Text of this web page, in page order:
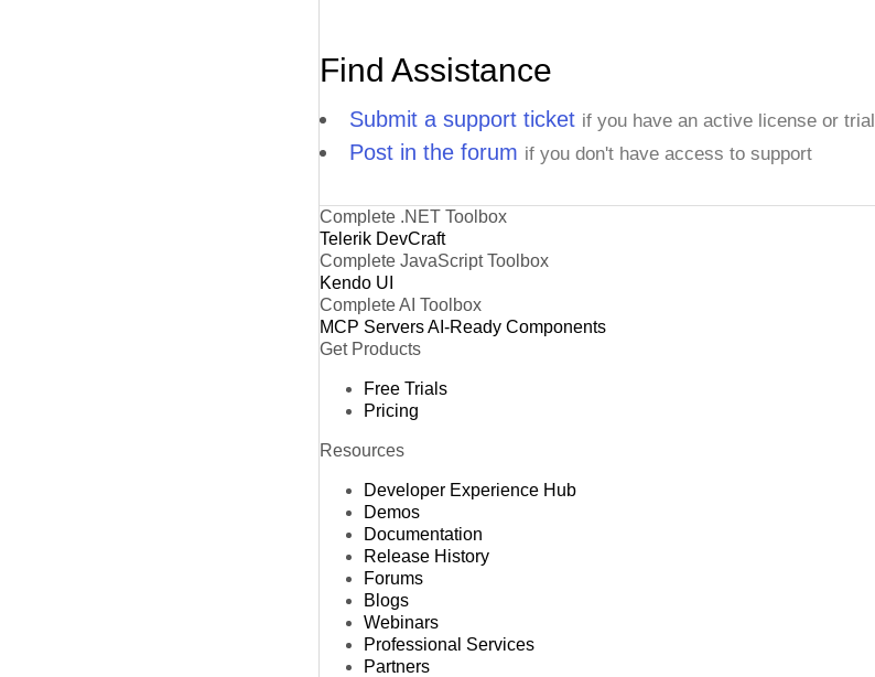
Find Assistance
Submit a support ticket if you have an active license or trial
Post in the forum if you don't have access to support
Complete .NET Toolbox
Telerik DevCraft
Complete JavaScript Toolbox
Kendo UI
Complete AI Toolbox
MCP ServersAI-Ready Components
Get Products
Free Trials
Pricing
Resources
Developer Experience Hub
Demos
Documentation
Release History
Forums
Blogs
Webinars
Professional Services
Partners